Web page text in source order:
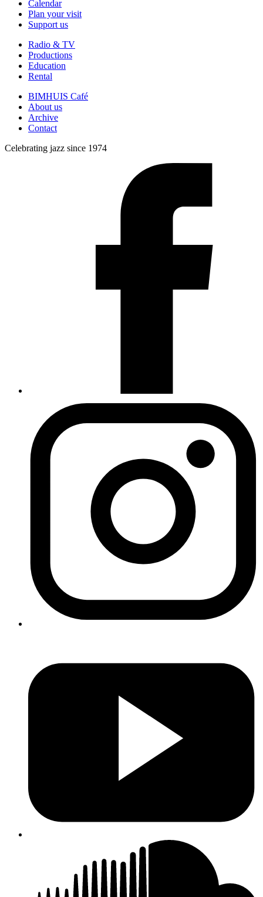
Calendar
Plan your visit
Support us
Radio & TV
Productions
Education
Rental
BIMHUIS Café
About us
Archive
Contact
Celebrating jazz since 1974